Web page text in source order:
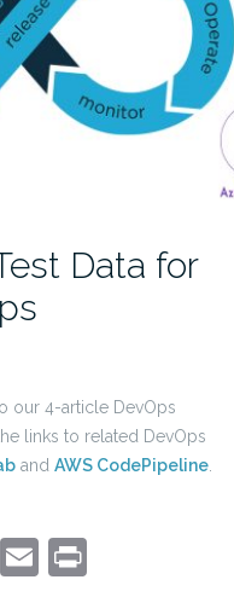
Data for
our 4-article DevOps
links to related DevOps
and AWS CodePipeline.
RedditEmail